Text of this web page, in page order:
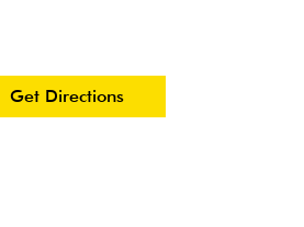
Get Directions